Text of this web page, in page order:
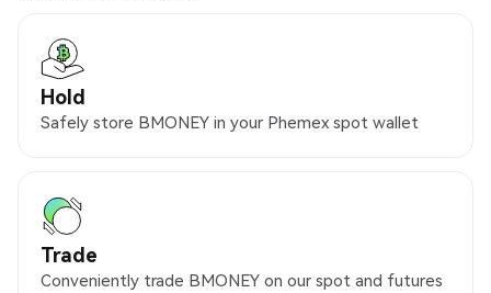
Hold
Safely store BMONEY in your Phemex spot wallet
Trade
Conveniently trade BMONEY on our spot and futures